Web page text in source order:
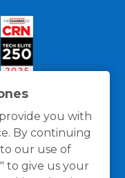
you with
By continuing
our use of
to give us your